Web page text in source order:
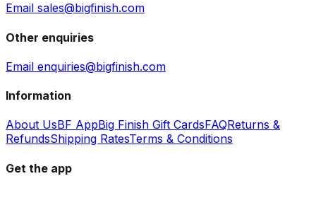
Email sales@bigfinish.com
Other enquiries
Email enquiries@bigfinish.com
Information
About UsBF AppBig Finish Gift CardsFAQReturns &
RefundsShipping RatesTerms & Conditions
Get the app